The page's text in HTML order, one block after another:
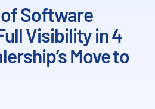
of Software
Visibility in 4
Move to